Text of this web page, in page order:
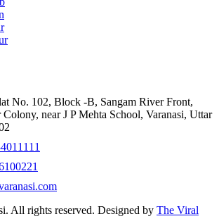
No. 102, Block -B, Sangam River Front,
near J P Mehta School, Varanasi, Uttar
All rights reserved. Designed by The Viral